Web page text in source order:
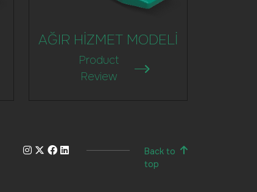
AĞIR HİZMET MODELİ
Product
Review
Back to
top